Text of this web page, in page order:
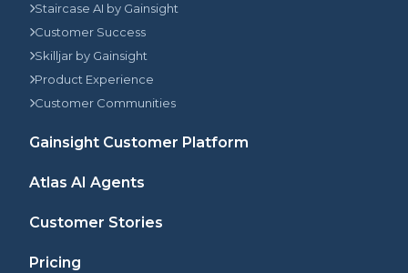
Staircase AI by Gainsight
Customer Success
Skilljar by Gainsight
Product Experience
Customer Communities
Gainsight Customer Platform
Atlas AI Agents
Customer Stories
Pricing